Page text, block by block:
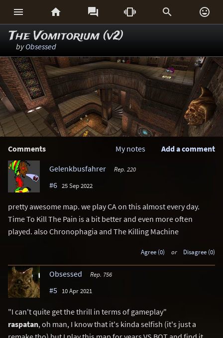
     
The Vomitorium (v2)
byObsessed
Comments Add a comment
My notes
Gelenkbusfahrer
Rep. 220
#6 25 Sep 2022
pretty awesome map. we play CA on this almost every day.
Time To Kill The Pain is a bit better and even more often
played. also Chronophagia and The Killing Machine
Agree (0) or Disagree (0)
Obsessed Rep. 756
#5 10 Apr 2021
"I can't quite get the thrill in terms of gameplay"
raspatan, oh man, I know that it's kinda selfish (it's just a